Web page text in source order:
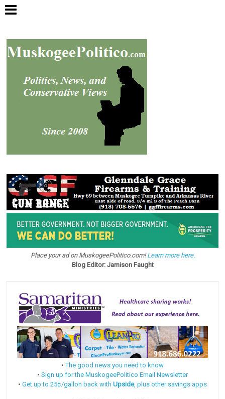
Place your ad on MuskogeePolitico.com!Learn more here.
Blog Editor: Jamison Faught
•The good news you need to know
• Sign up for the MuskogeePolitico Email Newsletter
• Get up to 25¢/gallon back with Upside, plus other savings apps